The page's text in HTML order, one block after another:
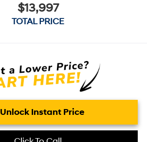
$13,997
TOTAL PRICE
Unlock Instant Price